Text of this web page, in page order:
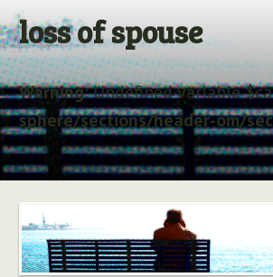
loss of spouse
Warning: Undefined variable
sphere/sections/header-om/